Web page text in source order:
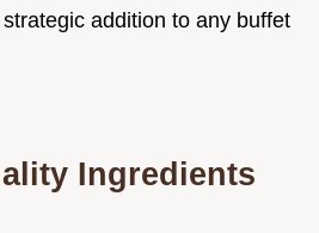
addition to any buffet
Ingredients